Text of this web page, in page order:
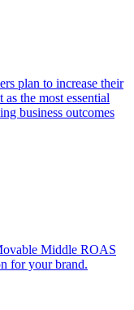
plan to increase their
the most essential
business outcomes
Middle ROAS
for your brand.